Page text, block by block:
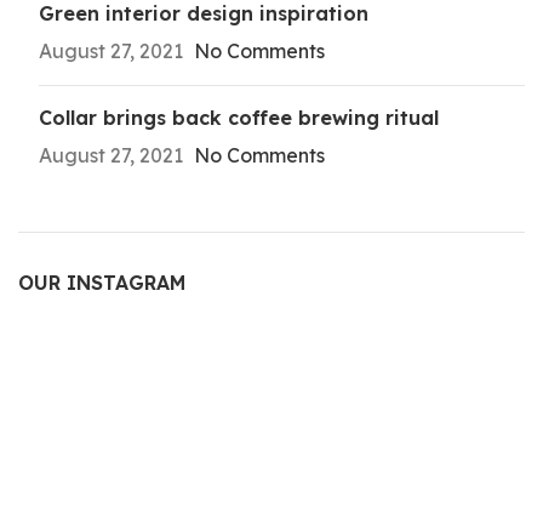
Green interior design inspiration
August 27, 2021 No Comments
Collar brings back coffee brewing ritual
August 27, 2021 No Comments
OUR INSTAGRAM